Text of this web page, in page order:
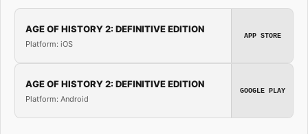
AGE OF HISTORY 2: DEFINITIVE EDITION
Platform: iOS
APP STORE
AGE OF HISTORY 2: DEFINITIVE EDITION
Platform: Android
GOOGLE PLAY